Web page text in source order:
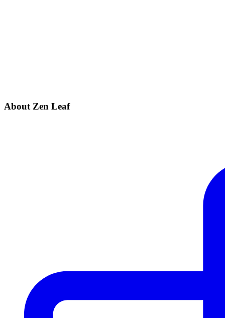
About Zen Leaf